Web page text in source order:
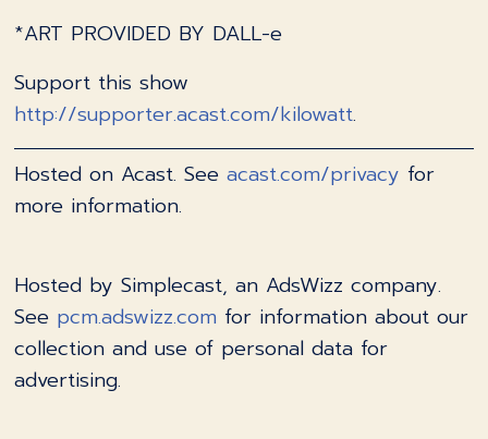
*ART PROVIDED BY DALL-e
Support this show
http://supporter.acast.com/kilowatt.
Hosted on Acast. Seeacast.com/privacy for
more information.
Hosted by Simplecast, an AdsWizz company.
See pcm.adswizz.com for information about our
collection and use of personal data for
advertising.